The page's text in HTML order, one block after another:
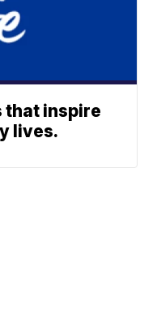
that inspire
lives.